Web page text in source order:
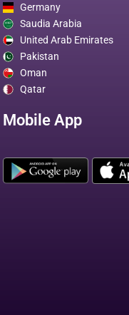
Germany
Saudia Arabia
United Arab Emirates
Pakistan
Oman
Qatar
Mobile App